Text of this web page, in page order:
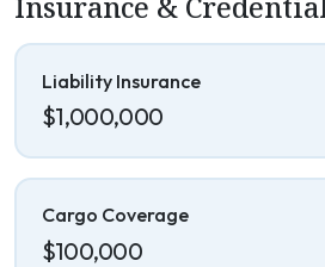
Insurance &
Liability Insurance
$1,000,000
Cargo Coverage
$100,000